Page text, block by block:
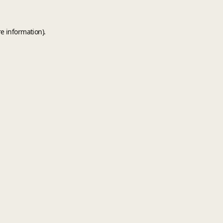
information).